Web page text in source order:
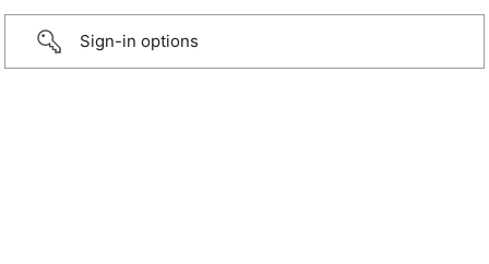
Sign-in options